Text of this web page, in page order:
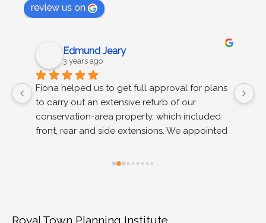
review us on
Edmund Jeary
3 years ago
Fiona helped us to get full approval for plans
to carry out an extensive refurb of our
conservation-area property, which included
front, rear and side extensions. We appointed
architect, after we received advice at pre-
us (time poor and completely new to the
Royal Town Planning Institute